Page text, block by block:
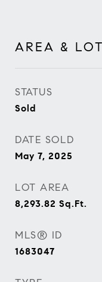
AREA & LOT
STATUS
Sold
DATE SOLD
May 7, 2025
LOT AREA
8,293.82 Sq.Ft.
MLS® ID
1683047